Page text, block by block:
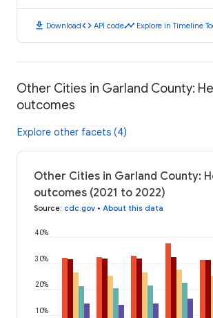
download Downloadcode API codetimeline Explore in Timeline
Other Cities in Garland County:
outcomes
Explore other facets (4)
Other Cities in Garland County:
outcomes (2021 to 2022)
Source: cdc.gov • About this data
10%
20%
30%
40%